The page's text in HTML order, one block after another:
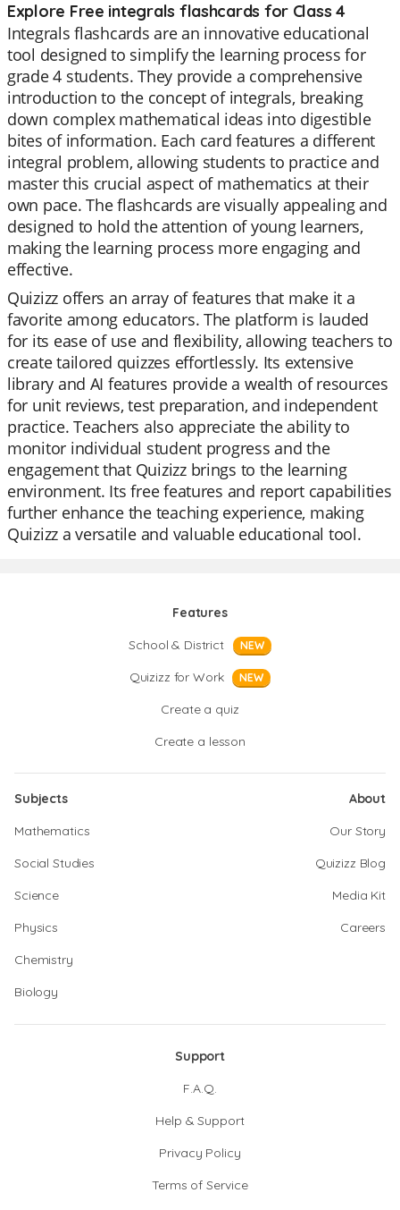
Explore Free integrals flashcards for Class 4
Integrals flashcards are an innovative educational
tool designed to simplify the learning process for
grade 4 students. They provide a comprehensive
introduction to the concept of integrals, breaking
down complex mathematical ideas into digestible
bites of information. Each card features a different
integral problem, allowing students to practice and
master this crucial aspect of mathematics at their
own pace. The flashcards are visually appealing and
designed to hold the attention of young learners,
making the learning process more engaging and
effective.
Quizizz offers an array of features that make it a
favorite among educators. The platform is lauded
for its ease of use and flexibility, allowing teachers to
create tailored quizzes effortlessly. Its extensive
library and AI features provide a wealth of resources
for unit reviews, test preparation, and independent
practice. Teachers also appreciate the ability to
monitor individual student progress and the
engagement that Quizizz brings to the learning
environment. Its free features and report capabilities
further enhance the teaching experience, making
Quizizz a versatile and valuable educational tool.
Features
School & District
NEW
Quizizz for Work NEW
Create a quiz
Create a lesson
Subjects
Mathematics
Social Studies
Science
Physics
Chemistry
Biology
About
Our Story
Quizizz Blog
Media Kit
Careers
Support
F.A.Q.
Help & Support
Privacy Policy
Terms of Service